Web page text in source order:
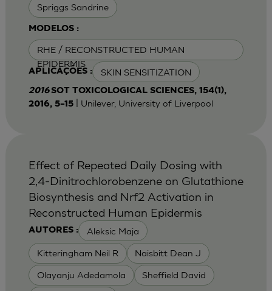
Spriggs Sandrine
MODELOS :
RHE / RECONSTRUCTED HUMAN
EPIDERMIS
APLICAÇÕES : SKIN SENSITIZATION
2016SOT TOXICOLOGICAL SCIENCES, 154(1),
2016, 5–15| Unilever, University of Liverpool
AUTORES : Aleksic Maja
Kitteringham Neil R Naisbitt Dean J
Olayanju Adedamola Sheffield David
Effect of Repeated Daily Dosing with
2,4-Dinitrochlorobenzene on Glutathione
Biosynthesis and Nrf2 Activation in
Reconstructed Human Epidermis